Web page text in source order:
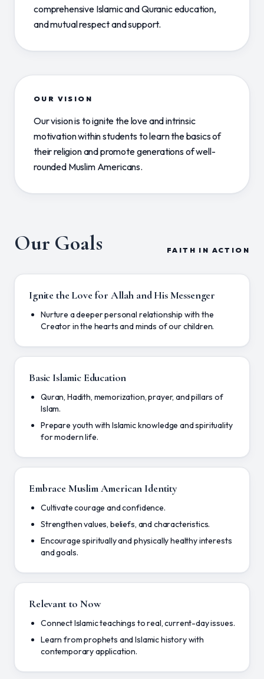
comprehensive Islamic and Quranic education,
and mutual respect and support.
OUR VISION
Our vision is to ignite the love and intrinsic
motivation within students to learn the basics of
their religion and promote generations of well-
rounded Muslim Americans.
Our Goals FAITH IN ACTION
Ignite the Love for Allah and His Messenger
Nurture a deeper personal relationship with the
Creator in the hearts and minds of our children.
Basic Islamic Education
Quran, Hadith, memorization, prayer, and pillars of
Islam.
Prepare youth with Islamic knowledge and spirituality
for modern life.
Embrace Muslim American Identity
Cultivate courage and confidence.
Strengthen values, beliefs, and characteristics.
Encourage spiritually and physically healthy interests
and goals.
Relevant to Now
Connect Islamic teachings to real, current-day issues.
Learn from prophets and Islamic history with
contemporary application.